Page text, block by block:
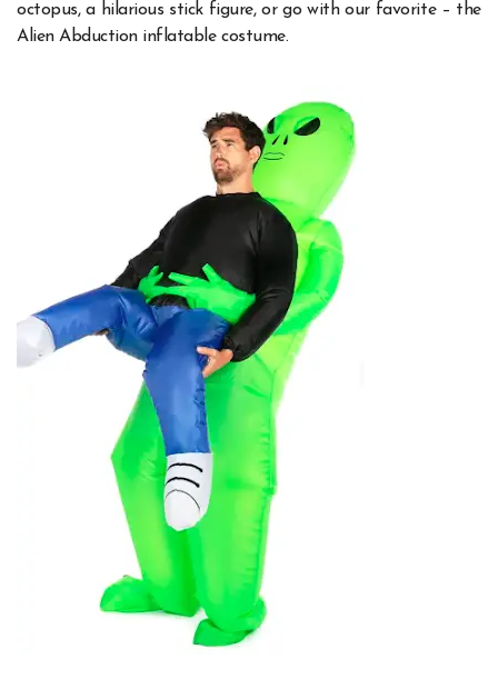
octopus, a hilarious stick figure, or go with our favorite – the
Alien Abduction inflatable costume.